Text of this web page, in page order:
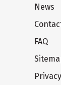
News
FAQ